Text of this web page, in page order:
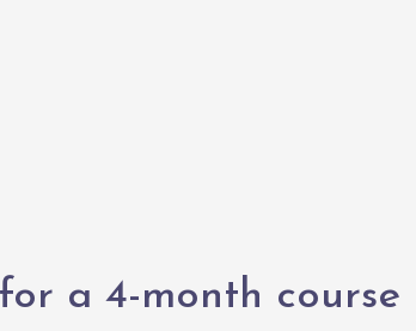
a 4-month course